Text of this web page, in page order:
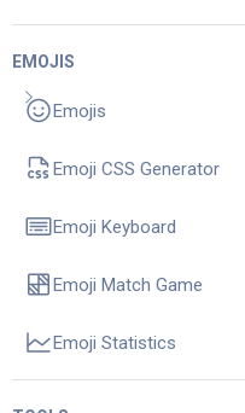
EMOJIS
Emojis
Emoji CSS Generator
Emoji Keyboard
Emoji Match Game
Emoji Statistics